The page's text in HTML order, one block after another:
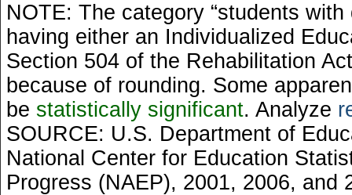
NOTE: The category “students
having either an Individualized
Section 504 of the Rehabilitation
because of rounding. Some
be statistically significant. Analyze
SOURCE: U.S. Department of
National Center for Education
Progress (NAEP), 2001, 2006, and